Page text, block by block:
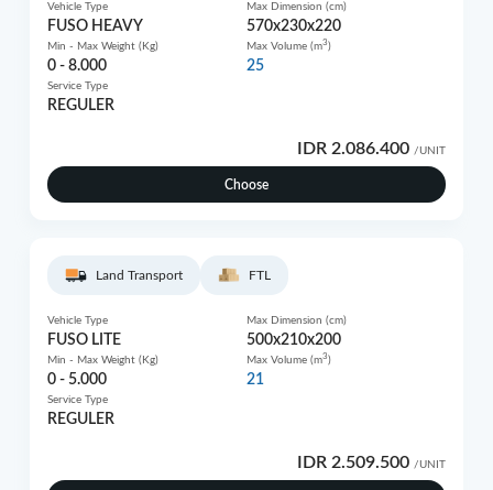
Vehicle Type
FUSO HEAVY
Max Dimension (cm)
570x230x220
Min - Max Weight (Kg)
0 - 8.000
Max Volume (m3)
25
Service Type
REGULER
IDR 2.086.400 /UNIT
Choose
Land Transport FTL
Vehicle Type
FUSO LITE
Max Dimension (cm)
500x210x200
Min - Max Weight (Kg)
0 - 5.000
Max Volume (m3)
21
Service Type
REGULER
IDR 2.509.500 /UNIT